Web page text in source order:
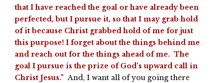
that I have reached the goal or have already been
perfected, but I pursue it, so that I may grab hold
of it because Christ grabbed hold of me for just
this purpose! I forget about the things behind me
and reach out for the things ahead of me. The
goal I pursue is the prize of God’s upward call in
Christ Jesus.” And, I want all of you going there